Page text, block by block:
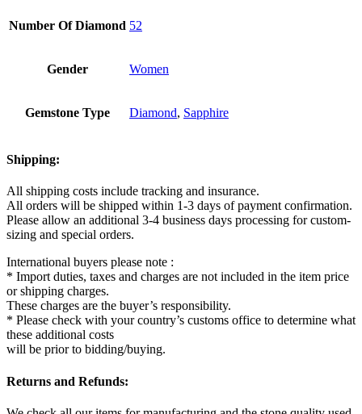
Number Of Diamond 52
Gender Women
Gemstone Type Diamond, Sapphire
Shipping:
All shipping costs include tracking and insurance.
All orders will be shipped within 1-3 days of payment confirmation.
Please allow an additional 3-4 business days processing for custom-
sizing and special orders.
International buyers please note :
* Import duties, taxes and charges are not included in the item price
or shipping charges.
These charges are the buyer’s responsibility.
* Please check with your country’s customs office to determine what
these additional costs
will be prior to bidding/buying.
Returns and Refunds: